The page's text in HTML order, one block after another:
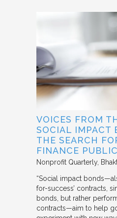
VOICES FROM
SOCIAL IMPACT
THE SEARCH
FINANCE
Nonprofit Quarterly
“Social impact
for-success’ contracts,
bonds, but rather
contracts—aim to help